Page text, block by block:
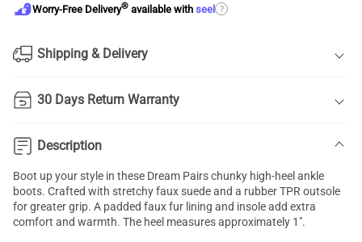
Worry-Free Delivery® available with seel ?
Shipping & Delivery
30 Days Return Warranty
Description
Boot up your style in these Dream Pairs chunky high-heel ankle
boots. Crafted with stretchy faux suede and a rubber TPR outsole
for greater grip. A padded faux fur lining and insole add extra
comfort and warmth. The heel measures approximately 1".